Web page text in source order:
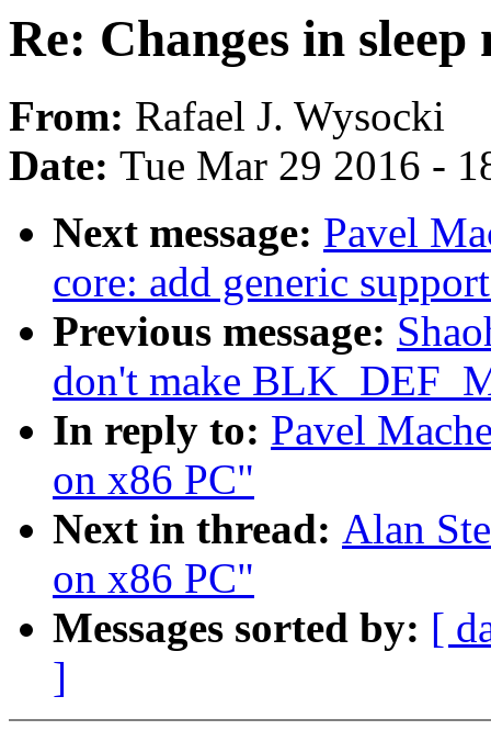
Re: Changes in sleep
From: Rafael J. Wysocki
Date: Tue Mar 29 2016 -
Next message: Pavel
core: add generic
Previous message:
don't make
In reply to: Pavel
on x86 PC"
Next in thread: Alan
on x86 PC"
Messages sorted by: [
]